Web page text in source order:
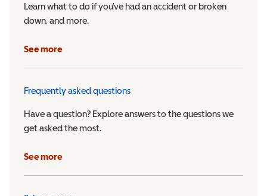
Learn what to do if you’ve had an accident or broken
down, and more.
See more
Frequently asked questions
Have a question? Explore answers to the questions we
get asked the most.
See more